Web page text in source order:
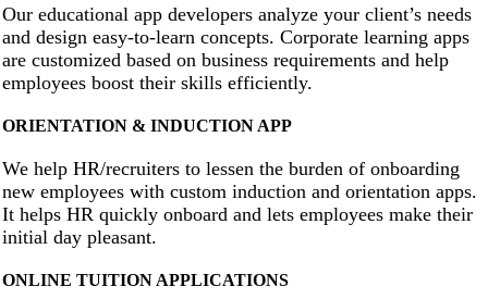
Our educational app developers analyze your client’s needs
and design easy-to-learn concepts. Corporate learning apps
are customized based on business requirements and help
employees boost their skills efficiently.
ORIENTATION & INDUCTION APP
We help HR/recruiters to lessen the burden of onboarding
new employees with custom induction and orientation apps.
It helps HR quickly onboard and lets employees make their
initial day pleasant.
ONLINE TUITION APPLICATIONS